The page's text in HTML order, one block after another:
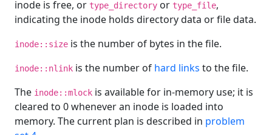
inode is free, or type_directory or type_file,
indicating the inode holds directory data or file data.
inode::size is the number of bytes in the file.
inode::nlink is the number of hard links to the file.
The inode::mlock is available for in-memory use; it is
cleared to 0 whenever an inode is loaded into
memory. The current plan is described in problem